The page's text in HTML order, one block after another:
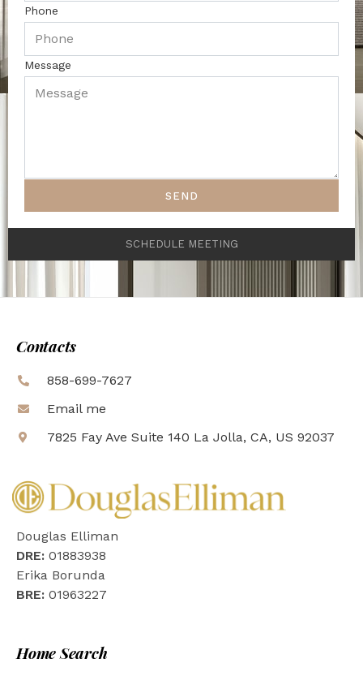
Phone
Message
SEND
SCHEDULE MEETING
Contacts
858-699-7627
Email me
7825 Fay Ave Suite 140 La Jolla, CA, US 92037
Douglas Elliman
DRE: 01883938
Erika Borunda
BRE: 01963227
Home Search